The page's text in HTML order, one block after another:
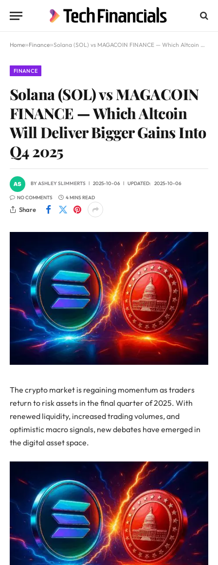
Home»Finance»Solana (SOL) vs MAGACOIN FINANCE — Which Altcoin Will Deliver Bigger Gains Into Q4 2025
FINANCE
Solana (SOL) vs MAGACOIN
FINANCE — Which Altcoin
Will Deliver Bigger Gains Into
Q4 2025
BYASHLEY SLIMMERTS 2025-10-06 UPDATED: 2025-10-06
NO COMMENTS 4 MINS READ
Share
The crypto market is regaining momentum as traders
return to risk assets in the final quarter of 2025. With
renewed liquidity, increased trading volumes, and
optimistic macro signals, new debates have emerged in
the digital asset space.